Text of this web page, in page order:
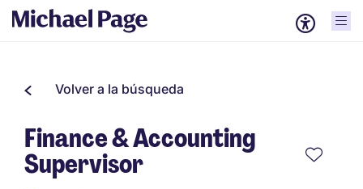
Volver a la búsqueda
Finance & Accounting
Supervisor